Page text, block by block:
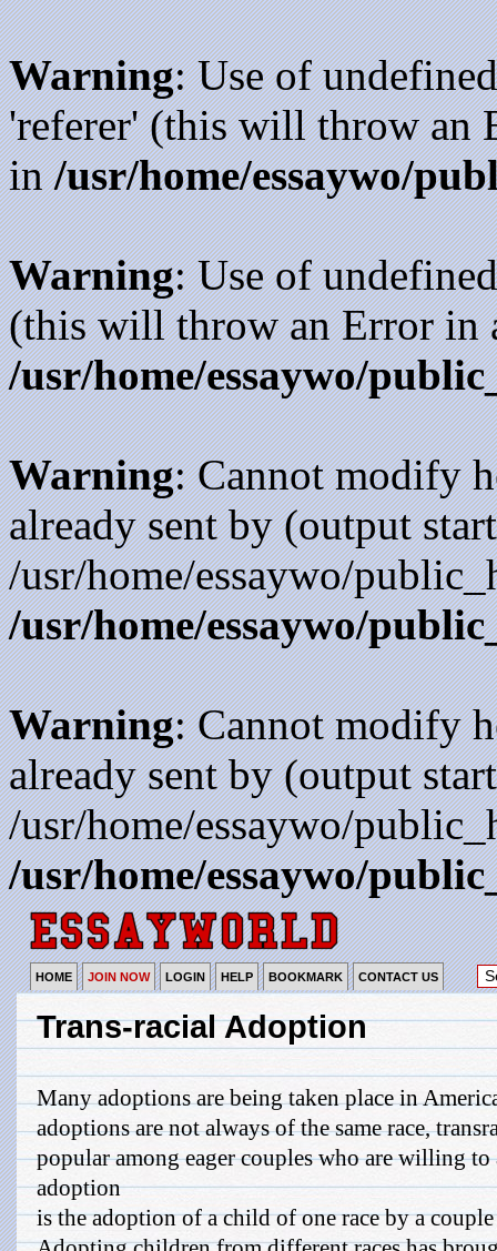
Warning: Use of
'referer' (this will throw an
in/usr/home/essaywo/
Warning: Use of
(this will throw an Error in
/usr/home/essaywo/
Warning: Cannot modify
already sent by (output
/usr/home/essaywo/
/usr/home/essaywo/
Warning: Cannot modify
already sent by (output
/usr/home/essaywo/
/usr/home/essaywo/
HOME JOIN NOW LOGIN HELP BOOKMARK CONTACT US
Trans-racial Adoption
Many adoptions are being taken place in
adoptions are not always of the same race,
popular among eager couples who are willing to
adoption
is the adoption of a child of one race by a